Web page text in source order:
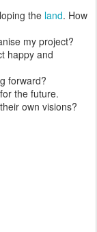
the land. How
my project?
happy and
forward?
the future.
own visions?